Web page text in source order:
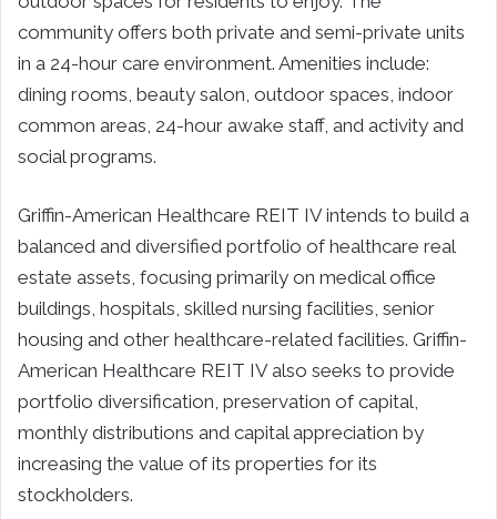
community offers both private and semi-private units
in a 24-hour care environment. Amenities include:
dining rooms, beauty salon, outdoor spaces, indoor
common areas, 24-hour awake staff, and activity and
social programs.
Griffin-American Healthcare REIT IV intends to build a
balanced and diversified portfolio of healthcare real
estate assets, focusing primarily on medical office
buildings, hospitals, skilled nursing facilities, senior
housing and other healthcare-related facilities. Griffin-
American Healthcare REIT IV also seeks to provide
portfolio diversification, preservation of capital,
monthly distributions and capital appreciation by
increasing the value of its properties for its
stockholders.